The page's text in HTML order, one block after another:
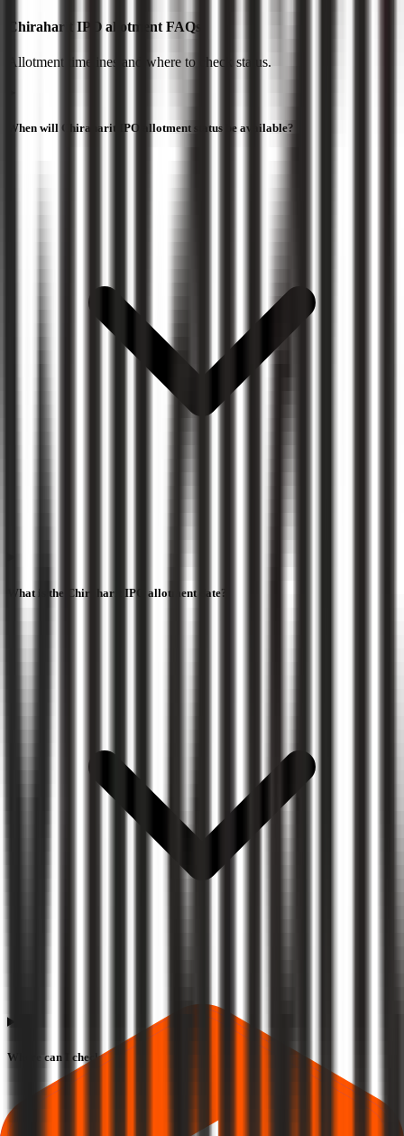
Chiraharit IPO allotment FAQs
Allotment timelines and where to check status.
When will Chiraharit IPO allotment status be available?
What is the Chiraharit IPO allotment date?
Where can I check Chiraharit IPO allotment status?